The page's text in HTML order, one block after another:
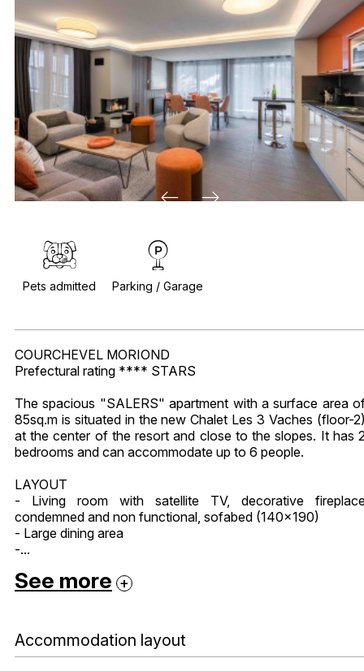
Pets admitted Parking / Garage
COURCHEVEL MORIOND
Prefectural rating **** STARS
The spacious "SALERS" apartment with a surface area
85sq.m is situated in the new Chalet Les 3 Vaches (floor-
at the center of the resort and close to the slopes. It has
bedrooms and can accommodate up to 6 people.
LAYOUT
- Living room with satellite TV, decorative
condemned and non functional, sofabed (140x190)
- Large dining area
-...
See more
Accommodation layout